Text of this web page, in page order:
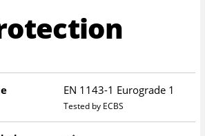
EN 1143-1 Eurograde 1
Tested by ECBS